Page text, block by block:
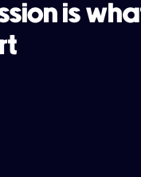
is